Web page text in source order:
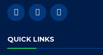
QUICK LINKS